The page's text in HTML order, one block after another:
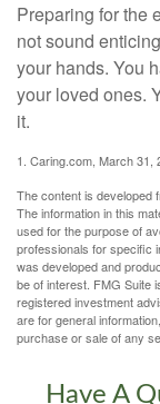
Preparing for the
not sound
your hands. You
your loved ones.
it.
1. Caring.com, March 31,
The content is developed
The information in this
used for the purpose of
professionals for specific
was developed and
be of interest. FMG Suite
registered investment
are for general
purchase or sale of any
Have A